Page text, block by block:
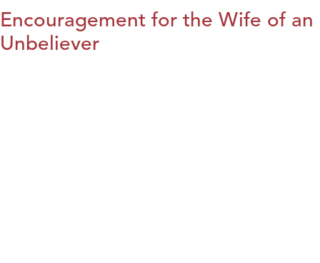
Encouragement for the Wife of an
Unbeliever